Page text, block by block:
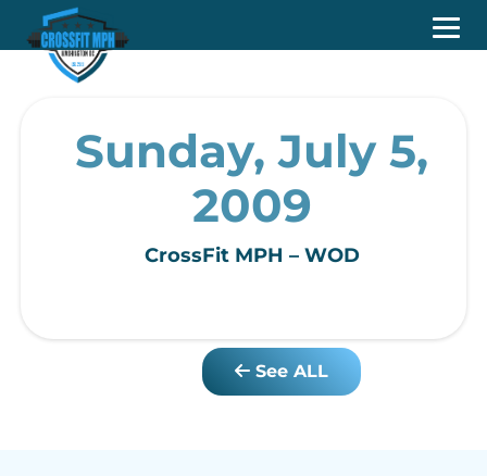
Sunday, July 5,
2009
CrossFit MPH – WOD
See ALL